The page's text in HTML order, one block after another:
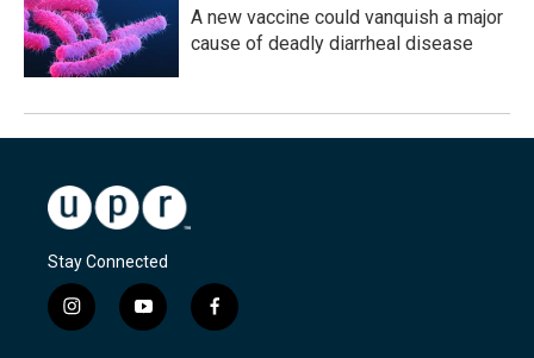
A new vaccine could vanquish a major
cause of deadly diarrheal disease
Stay Connected
i
n
y
o
f
a